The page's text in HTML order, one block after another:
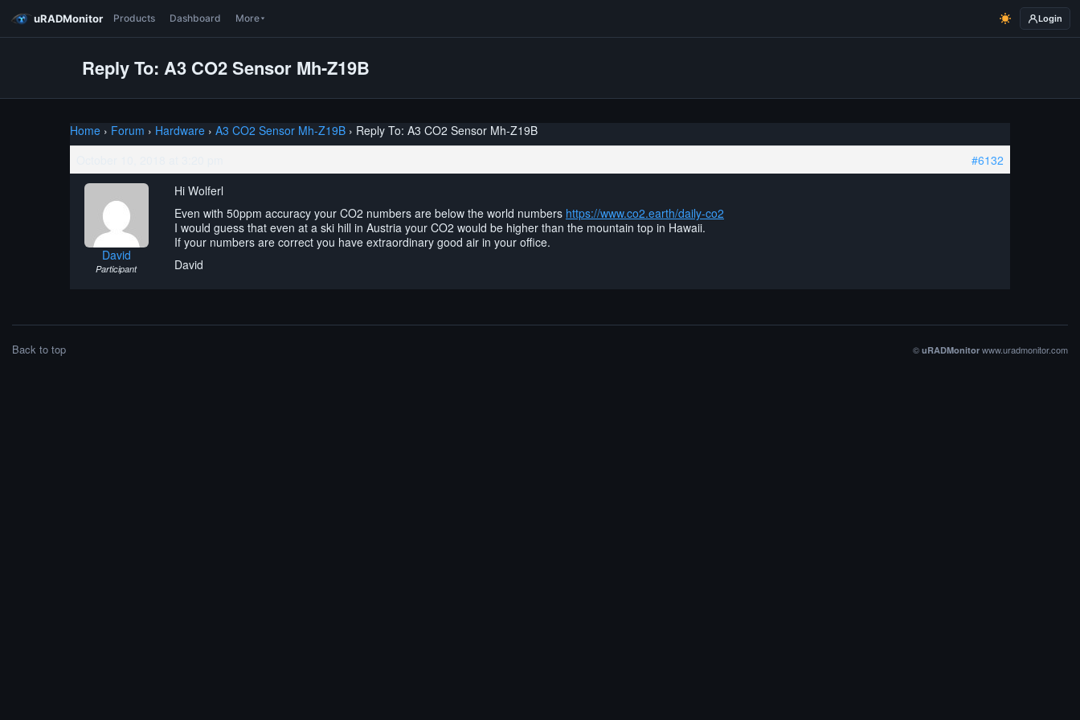
uRADMonitor Products Dashboard More Login
Reply To: A3 CO2 Sensor Mh-Z19B
Home › Forum › Hardware › A3 CO2 Sensor Mh-Z19B › Reply To: A3 CO2 Sensor Mh-Z19B
#6132
David
Participant
Hi Wolferl
Even with 50ppm accuracy your CO2 numbers are below the world numbers https://www.co2.earth/daily-co2
I would guess that even at a ski hill in Austria your CO2 would be higher than the mountain top in Hawaii.
If your numbers are correct you have extraordinary good air in your office.
David
Back to top © uRADMonitor www.uradmonitor.com